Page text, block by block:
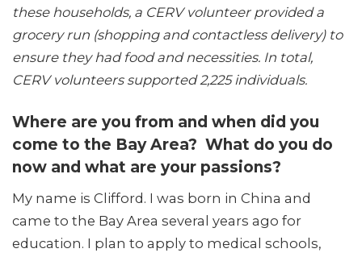
these households, a CERV volunteer provided a
grocery run (shopping and contactless delivery) to
ensure they had food and necessities. In total,
CERV volunteers supported 2,225 individuals.
Where are you from and when did you
come to the Bay Area? What do you do
now and what are your passions?
My name is Clifford. I was born in China and
came to the Bay Area several years ago for
education. I plan to apply to medical schools,